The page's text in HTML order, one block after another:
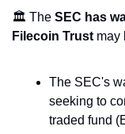
🏛️ The SEC has
Filecoin Trust may
The SEC's
seeking to
traded fund